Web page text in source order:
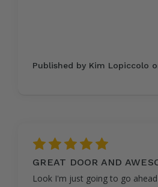
Published by Kim Lopiccolo
GREAT DOOR AND
Look I'm just going to go